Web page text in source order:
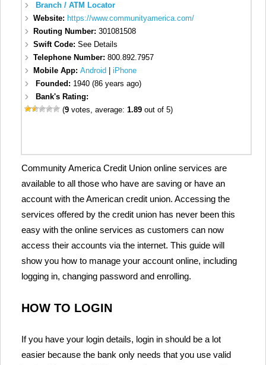
Branch / ATM Locator
Website: https://www.communityamerica.com/
Routing Number:301081508
Swift Code:See Details
Telephone Number:800.892.7957
Mobile App:Android |iPhone
Founded: 1940 (86 years ago)
Bank's Rating:
(9 votes, average:1.89 out of 5)
Community America Credit Union online services are
available to all those who have are saving or have an
account with the American credit union. Accessing the
services offered by the credit union has never been this
easy with the online services as customers can now
access their accounts via the internet. This guide will
show you how to manage your account online, including
logging in, changing password and enrolling.
HOW TO LOGIN
If you have your login details, login in should be a lot
easier because the bank only needs that you use valid